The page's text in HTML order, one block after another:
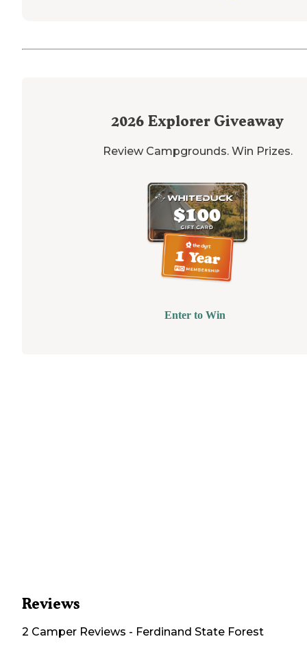
2026 Explorer Giveaway
Review Campgrounds. Win Prizes.
Enter to Win
Reviews
2 Camper Reviews - Ferdinand State Forest